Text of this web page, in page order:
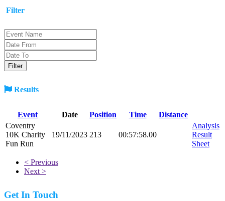
Filter
Results
Event Date Position Time
Distance
Coventry
10K Charity
Fun Run
19/11/2023 213 00:57:58.00
Analysis
Result
Sheet
< Previous
Next >
Get In Touch